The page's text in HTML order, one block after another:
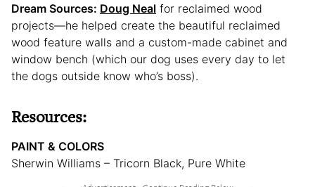
Dream Sources: Doug Neal for reclaimed wood
projects—he helped create the beautiful reclaimed
wood feature walls and a custom-made cabinet and
window bench (which our dog uses every day to let
the dogs outside know who’s boss).
Resources:
PAINT & COLORS
Sherwin Williams – Tricorn Black, Pure White